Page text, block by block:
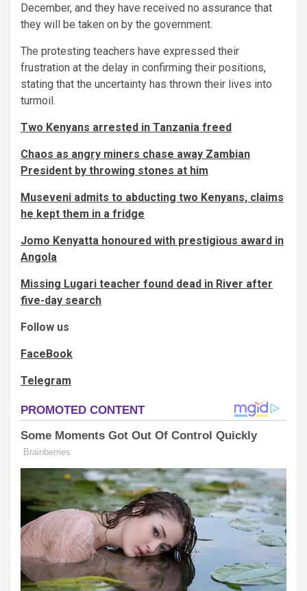
December, and they have received no assurance that
they will be taken on by the government.
The protesting teachers have expressed their
frustration at the delay in confirming their positions,
stating that the uncertainty has thrown their lives into
turmoil.
Two Kenyans arrested in Tanzania freed
Chaos as angry miners chase away Zambian
President by throwing stones at him
Museveni admits to abducting two Kenyans, claims
he kept them in a fridge
Jomo Kenyatta honoured with prestigious award in
Angola
Missing Lugari teacher found dead in River after
five-day search
Follow us
FaceBook
Telegram